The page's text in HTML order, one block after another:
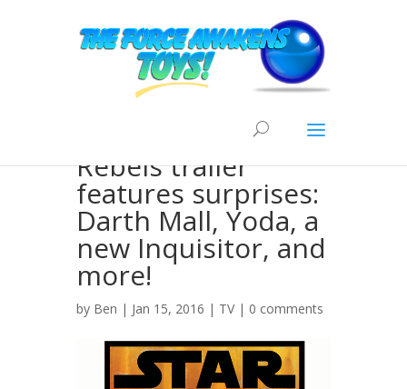
New Star Wars
Rebels trailer
features surprises:
Darth Mall, Yoda, a
new Inquisitor, and
more!
by Ben | Jan 15, 2016 | TV| 0 comments